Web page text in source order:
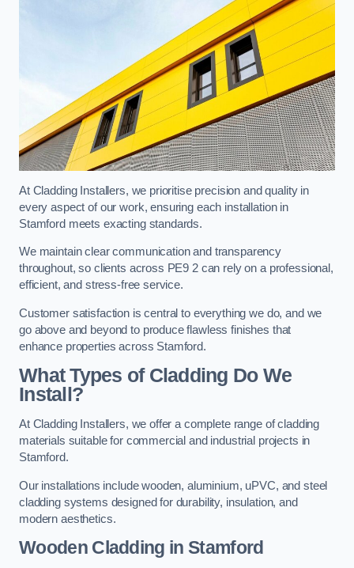
At Cladding Installers, we prioritise precision and quality in
every aspect of our work, ensuring each installation in
Stamford meets exacting standards.
We maintain clear communication and transparency
throughout, so clients across PE9 2 can rely on a professional,
efficient, and stress-free service.
Customer satisfaction is central to everything we do, and we
go above and beyond to produce flawless finishes that
enhance properties across Stamford.
What Types of Cladding Do We
Install?
At Cladding Installers, we offer a complete range of cladding
materials suitable for commercial and industrial projects in
Stamford.
Our installations include wooden, aluminium, uPVC, and steel
cladding systems designed for durability, insulation, and
modern aesthetics.
Wooden Cladding in Stamford